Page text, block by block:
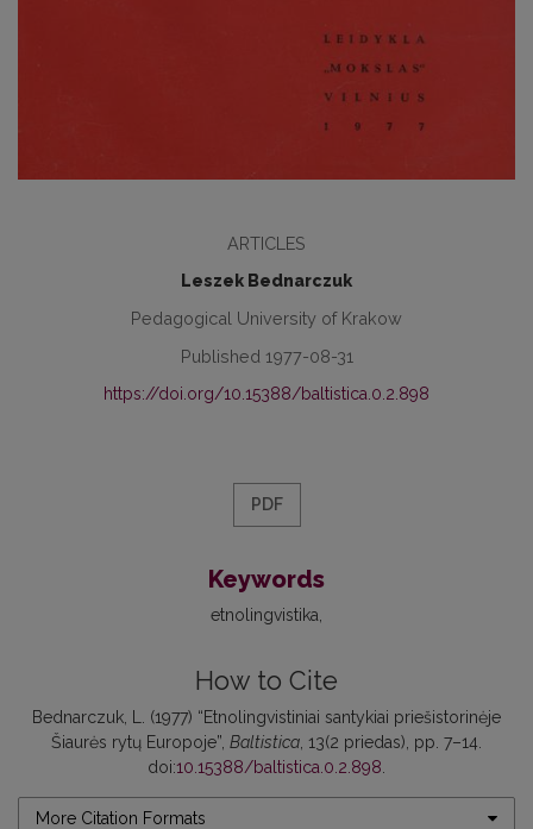
ARTICLES
Leszek Bednarczuk
Pedagogical University of Krakow
Published 1977-08-31
https://doi.org/10.15388/baltistica.0.2.898
PDF
Keywords
etnolingvistika
How to Cite
Bednarczuk, L. (1977) “Etnolingvistiniai santykiai priešistorinėje
Šiaurės rytų Europoje”, Baltistica , 13(2 priedas), pp. 7–14.
doi:10.15388/baltistica.0.2.898
More Citation Formats